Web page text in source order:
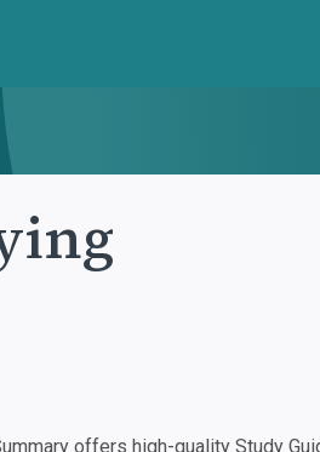
offers high-quality Study